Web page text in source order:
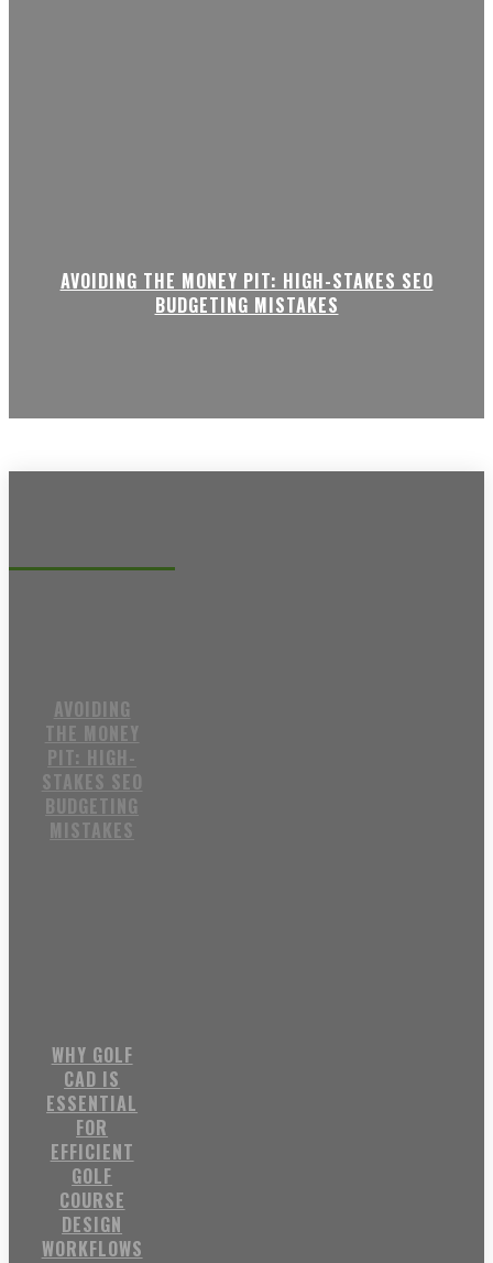
AVOIDING THE MONEY PIT: HIGH-STAKES SEO
BUDGETING MISTAKES
AVOIDING
THE MONEY
PIT: HIGH-
STAKES SEO
BUDGETING
MISTAKES
WHY GOLF
CAD IS
ESSENTIAL
FOR
EFFICIENT
GOLF
COURSE
DESIGN
WORKFLOWS